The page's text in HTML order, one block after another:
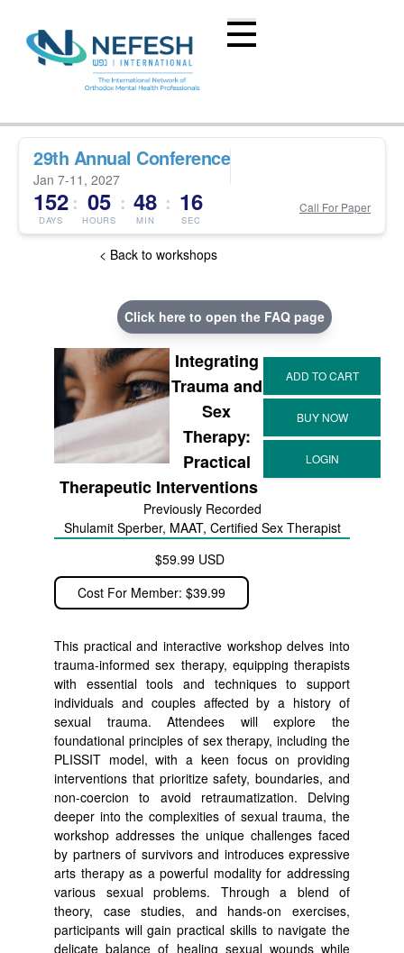
29th Annual Conference
Jan 7-11, 2027
152
DAYS
: 05
HOURS
: 48
MIN
: 15
SEC
Call For Paper
< Back to workshops
Click here to open the FAQ page
Integrating
Trauma and
Sex
Therapy:
Practical
Therapeutic Interventions
Previously Recorded
Shulamit Sperber, MAAT, Certified Sex Therapist
$59.99 USD
Cost For Member: $39.99
This practical and interactive workshop delves into
trauma-informed sex therapy, equipping therapists
with essential tools and techniques to support
individuals and couples affected by a history of
sexual trauma. Attendees will explore the
foundational principles of sex therapy, including the
PLISSIT model, with a keen focus on providing
interventions that prioritize safety, boundaries, and
non-coercion to avoid retraumatization. Delving
deeper into the complexities of sexual trauma, the
workshop addresses the unique challenges faced
by partners of survivors and introduces expressive
arts therapy as a powerful modality for addressing
various sexual problems. Through a blend of
theory, case studies, and hands-on exercises,
participants will gain practical skills to navigate the
delicate balance of healing sexual wounds while